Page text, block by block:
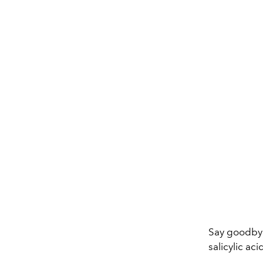
Say
salicylic